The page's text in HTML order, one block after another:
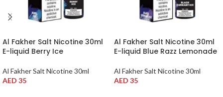
Al Fakher Salt Nicotine 30ml
E-liquid Berry Ice
Al Fakher Salt Nicotine 30ml
AED 35
Al Fakher Salt Nicotine 30ml
E-liquid Blue Razz Lemonade
Al Fakher Salt Nicotine 30ml
AED 35